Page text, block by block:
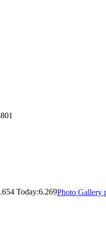
Today:6.269Photo Gallery